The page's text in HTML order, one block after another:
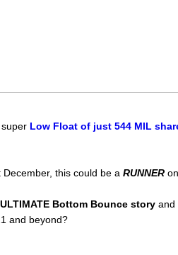
Low Float of just 544 MIL
this could be a RUNNER
ULTIMATE Bottom Bounce story and
and beyond?